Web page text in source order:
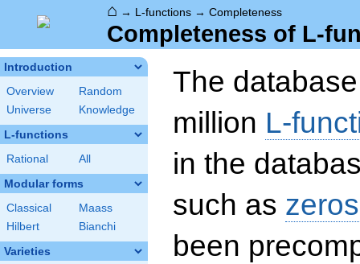
⌂ → L-functions → Completeness
Completeness of L-
Introduction
Overview
Random
Universe
Knowledge
L-functions
Rational All
Modular forms
Classical
Maass
Hilbert
Bianchi
Varieties
The
million L-
in the
such as zeros
been